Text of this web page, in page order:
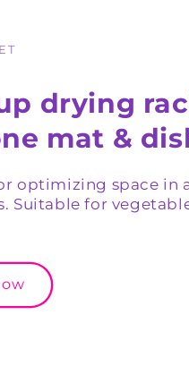
drying
mat &
optimizing space in
Suitable for